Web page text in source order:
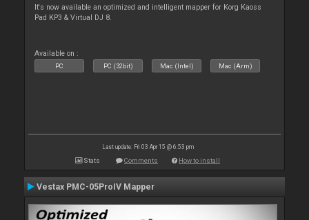
It's now available an optimized and intelligent mapper for Korg Kaoss
Pad KP3 & Virtual DJ 8.
Available on :
PC PC (32bit) Mac (Intel) Mac (Arm)
Last update: Fri 03 Apr 15 @ 6:53 pm
Stats Comments How to install
Vestax PMC-05ProIV Mapper